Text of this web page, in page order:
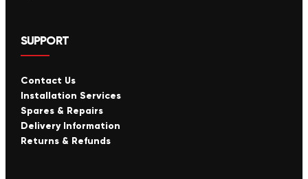
SUPPORT
Contact Us
Installation Services
Spares & Repairs
Delivery Information
Returns & Refunds